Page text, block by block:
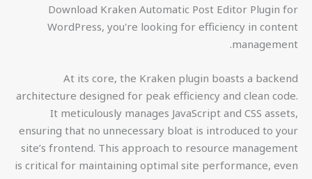
Download Kraken Automatic Post Editor Plugin for
WordPress, you're looking for efficiency in content
management.
At its core, the Kraken plugin boasts a backend
architecture designed for peak efficiency and clean code.
It meticulously manages JavaScript and CSS assets,
ensuring that no unnecessary bloat is introduced to your
site’s frontend. This approach to resource management
is critical for maintaining optimal site performance, even